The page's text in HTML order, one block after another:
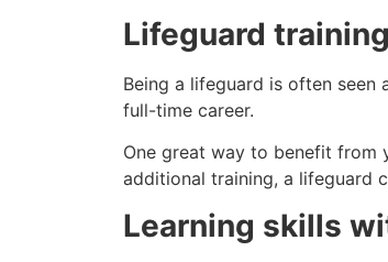
Lifeguard
Being a lifeguard is often
full-time career.
One great way to benefit from
additional training, a lifeguard
Learning skills